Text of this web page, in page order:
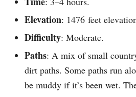
Elevation: 1476 feet
Difficulty: Moderate.
Paths: A mix of small
dirt paths. Some paths run
be muddy if it’s been wet.